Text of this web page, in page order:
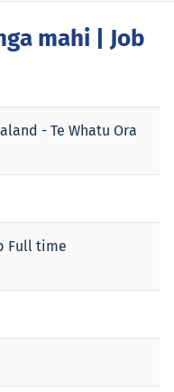
mahi | Job
- Te Whatu Ora
Full time